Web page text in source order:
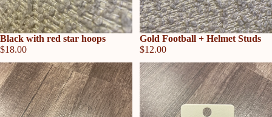
Sold out
Black with red star hoops
$18.00
Sold out
Gold Football + Helmet Studs
$12.00